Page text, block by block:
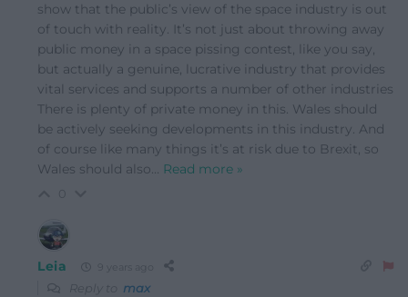
show that the public’s view of the space industry is out
of touch with reality. It’s not just about throwing away
public money in a space pissing contest, like you say,
but actually a genuine, lucrative industry that provides
vital services and supports a number of other industries
There is plenty of private money in this. Wales should
be actively seeking developments in this industry. And
of course like many things it’s at risk due to Brexit, so
Wales should also… Read more »
Leia 9 years ago
Reply to max